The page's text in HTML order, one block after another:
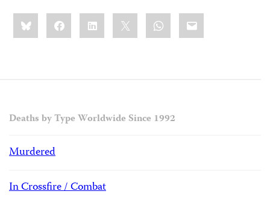
Share
this:BlueskyFacebookLinkedIn WhatsApp
Email
Deaths by Type Worldwide Since 1992
Murdered
In Crossfire / Combat